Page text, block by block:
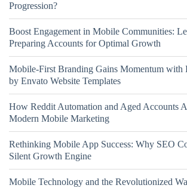
Progression?
Boost Engagement in Mobile Communities:
Preparing Accounts for Optimal Growth
Mobile-First Branding Gains Momentum with
by Envato Website Templates
How Reddit Automation and Aged Accounts
Modern Mobile Marketing
Rethinking Mobile App Success: Why SEO
Silent Growth Engine
Mobile Technology and the Revolutionized